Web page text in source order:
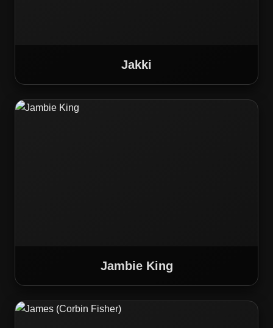
Jakki
Jambie King